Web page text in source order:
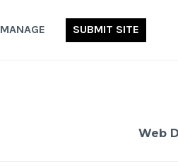
MANAGE SUBMIT SITE
Web